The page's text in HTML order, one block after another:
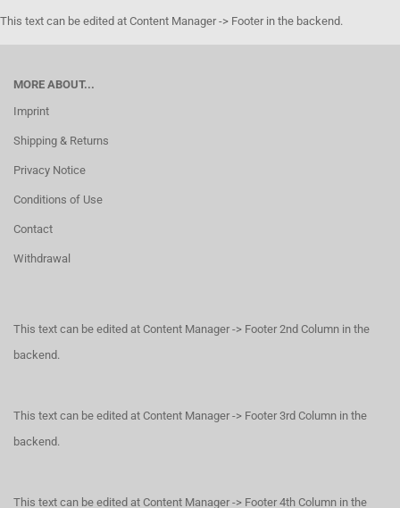
This text can be edited at Content Manager -> Footer in the backend.
MORE ABOUT...
Imprint
Shipping & Returns
Privacy Notice
Conditions of Use
Contact
Withdrawal
This text can be edited at Content Manager -> Footer 2nd Column in the
backend.
This text can be edited at Content Manager -> Footer 3rd Column in the
backend.
This text can be edited at Content Manager -> Footer 4th Column in the